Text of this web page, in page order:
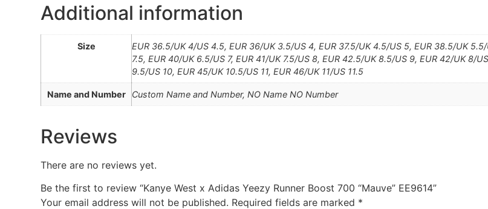
Additional information
Size
EUR 36.5/UK 4/US 4.5, EUR 36/UK 3.5/US 4, EUR 37.5/UK 4.5/US 5, EUR 38.5/UK
7.5, EUR 40/UK 6.5/US 7, EUR 41/UK 7.5/US 8, EUR 42.5/UK 8.5/US 9, EUR 42/UK 8/
9.5/US 10, EUR 45/UK 10.5/US 11, EUR 46/UK 11/US 11.5
Name and Number Custom Name and Number, NO Name NO Number
Reviews
There are no reviews yet.
Be the first to review “Kanye West x Adidas Yeezy Runner Boost 700 “Mauve” EE9614”
Your email address will not be published. Required fields are marked *